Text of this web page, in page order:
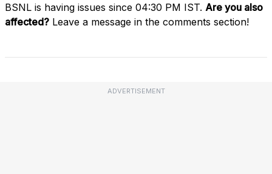
BSNL is having issues since 04:30 PM IST. Are you also
affected? Leave a message in the comments section!
ADVERTISEMENT